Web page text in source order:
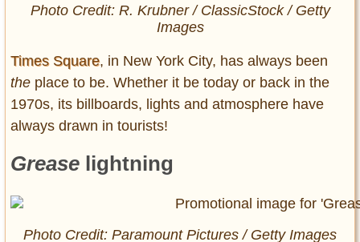
Photo Credit: R. Krubner / ClassicStock / Getty
Images
Times Square, in New York City, has always been
the place to be. Whether it be today or back in the
1970s, its billboards, lights and atmosphere have
always drawn in tourists!
Grease lightning
Photo Credit: Paramount Pictures / Getty Images